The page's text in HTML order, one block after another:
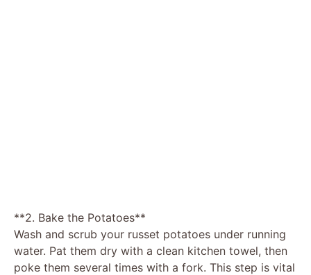
**2. Bake the Potatoes**
Wash and scrub your russet potatoes under running
water. Pat them dry with a clean kitchen towel, then
poke them several times with a fork. This step is vital